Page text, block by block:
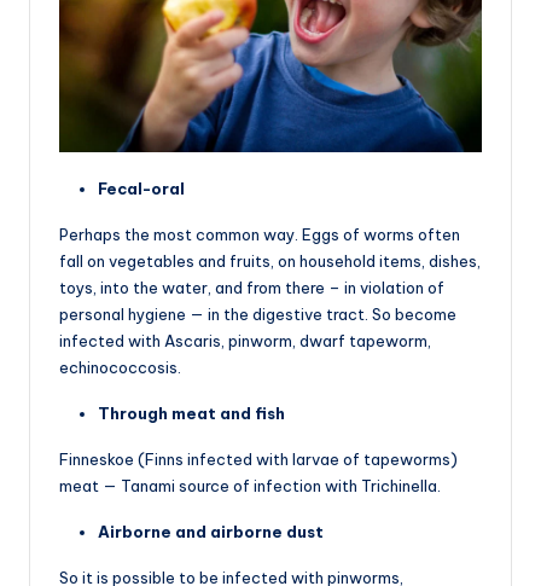
Fecal-oral
Perhaps the most common way. Eggs of worms often
fall on vegetables and fruits, on household items, dishes,
toys, into the water, and from there – in violation of
personal hygiene — in the digestive tract. So become
infected with Ascaris, pinworm, dwarf tapeworm,
echinococcosis.
Through meat and fish
Finneskoe (Finns infected with larvae of tapeworms)
meat — Tanami source of infection with Trichinella.
Airborne and airborne dust
So it is possible to be infected with pinworms,